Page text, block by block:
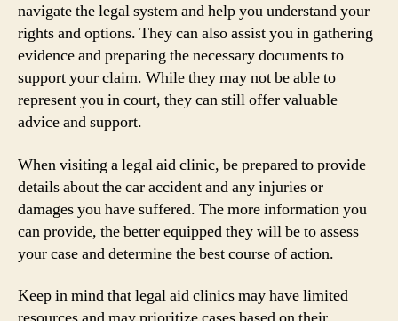
navigate the legal system and help you understand your
rights and options. They can also assist you in gathering
evidence and preparing the necessary documents to
support your claim. While they may not be able to
represent you in court, they can still offer valuable
advice and support.
When visiting a legal aid clinic, be prepared to provide
details about the car accident and any injuries or
damages you have suffered. The more information you
can provide, the better equipped they will be to assess
your case and determine the best course of action.
Keep in mind that legal aid clinics may have limited